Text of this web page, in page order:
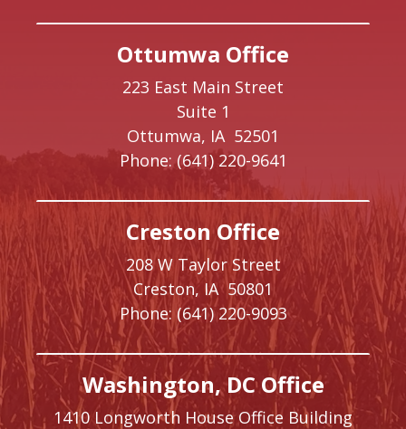
Ottumwa Office
223 East Main Street
Suite 1
Ottumwa, IA 52501
Phone: (641) 220-9641
Creston Office
208 W Taylor Street
Creston, IA50801
Phone: (641) 220-9093
Washington, DC Office
1410 Longworth House Office Building